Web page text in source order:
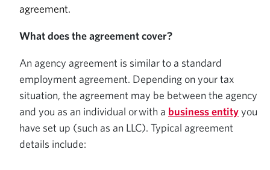
agreement.
What does the agreement cover?
An agency agreement is similar to a standard
employment agreement. Depending on your tax
situation, the agreement may be between the agency
and you as an individual or with a business entityyou
have set up (such as an LLC). Typical agreement
details include: